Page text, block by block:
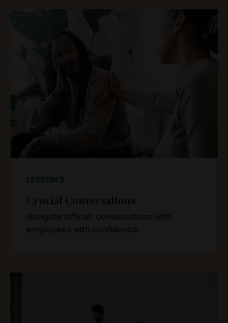
Crucial Conversations
Navigate difficult conversations with
employees with confidence.